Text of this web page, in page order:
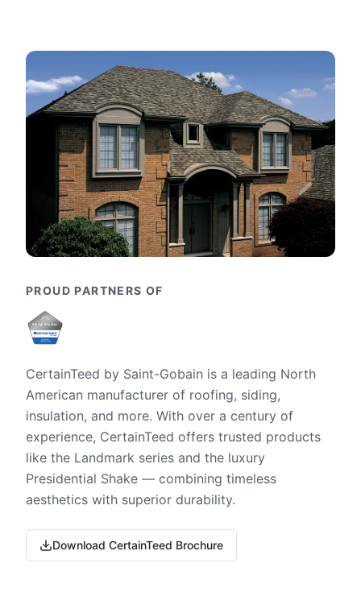
PROUD PARTNERS OF
CertainTeed by Saint-Gobain is a leading North
American manufacturer of roofing, siding,
insulation, and more. With over a century of
experience, CertainTeed offers trusted products
like the Landmark series and the luxury
Presidential Shake — combining timeless
aesthetics with superior durability.
Download CertainTeed Brochure